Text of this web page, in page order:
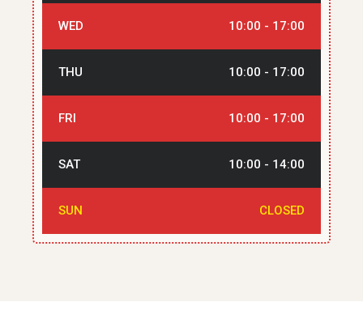
WED 10:00 - 17:00
THU 10:00 - 17:00
FRI 10:00 - 17:00
SAT 10:00 - 14:00
SUN CLOSED